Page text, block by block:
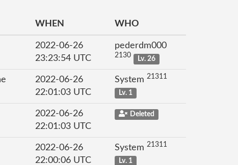
WHEN WHO
2022-06-26
23:23:54 UTC
pederdm000
2130 Lv. 26
2022-06-26
22:01:03 UTC
System 21311
Lv. 1
2022-06-26
22:01:03 UTC
Deleted
2022-06-26
22:00:06 UTC
System 21311
Lv. 1